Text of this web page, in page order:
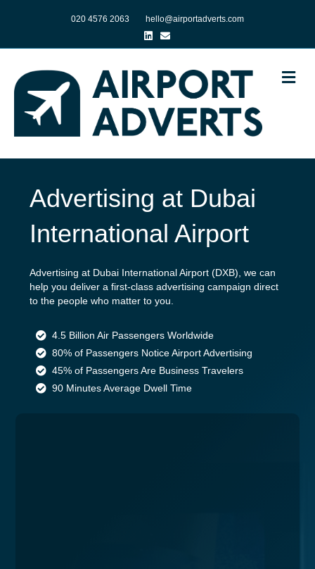
020 4576 2063
hello@airportadverts.com
Linkedin
Email
Advertising at Dubai
International Airport
Advertising at Dubai International Airport (DXB), we can
help you deliver a first-class advertising campaign direct
to the people who matter to you.
4.5 Billion Air Passengers Worldwide
80% of Passengers Notice Airport Advertising
45% of Passengers Are Business Travelers
90 Minutes Average Dwell Time